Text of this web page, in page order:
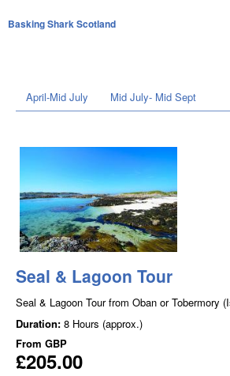
Basking Shark Scotland
April-Mid July Mid July- Mid Sept
Seal & Lagoon Tour
Seal & Lagoon Tour from Oban or Tobermory
Duration: 8 Hours (approx.)
From GBP
£205.00